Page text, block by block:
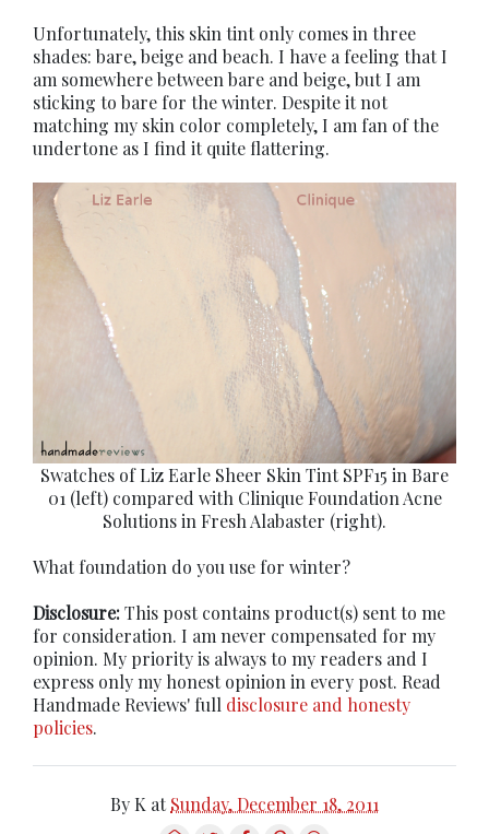
Unfortunately, this skin tint only comes in three
shades: bare, beige and beach. I have a feeling that I
am somewhere between bare and beige, but I am
sticking to bare for the winter. Despite it not
matching my skin color completely, I am fan of the
undertone as I find it quite flattering.
Swatches of Liz Earle Sheer Skin Tint SPF15 in Bare
01 (left) compared with Clinique Foundation Acne
Solutions in Fresh Alabaster (right).
What foundation do you use for winter?
Disclosure:This post contains product(s) sent to me
for consideration. I am never compensated for my
opinion. My priority is always to my readers and I
express only my honest opinion in every post. Read
Handmade Reviews' full disclosure and honesty
policies.
By K atSunday, December 18, 2011